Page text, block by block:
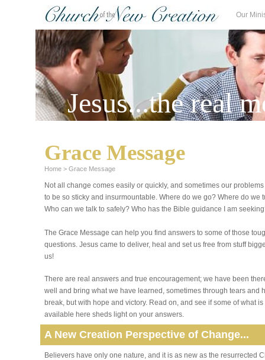
Our
Jesus...the real
Grace Message
Home > Grace Message
Not all change comes easily or quickly, and sometimes our
to be so sticky and insurmountable. Where do we go? Where do we
Who can we talk to safely? Who has the Bible guidance I am
The Grace Message can help you find answers to some of those
questions. Jesus came to deliver, heal and set us free from stuff
us!
There are real answers and true encouragement; we have been
well and bring what we have learned, sometimes through tears and
break, but with hope and victory. Read on, and see if some of what is
available here sheds light on your answers.
A New Creation Perspective of Change...
Believers have only one nature, and it is as new as the resurrected